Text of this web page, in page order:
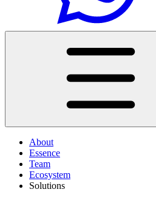
About
Essence
Team
Ecosystem
Solutions